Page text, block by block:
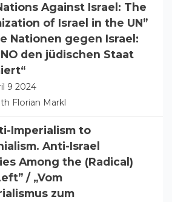
Against Israel: The
of Israel in the UN”
Nationen gegen Israel:
den jüdischen Staat
9 2024
Florian Markl
Imperialism to
Anti-Israel
Among the (Radical)
/ „Vom
zum